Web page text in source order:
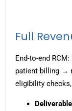
Full
End-to-end
patient billing →
eligibility